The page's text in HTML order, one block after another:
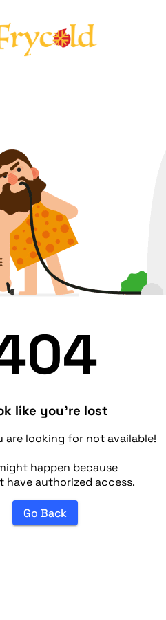
like you're lost
are looking for not available!
happen because
have authorized access.
Go Back